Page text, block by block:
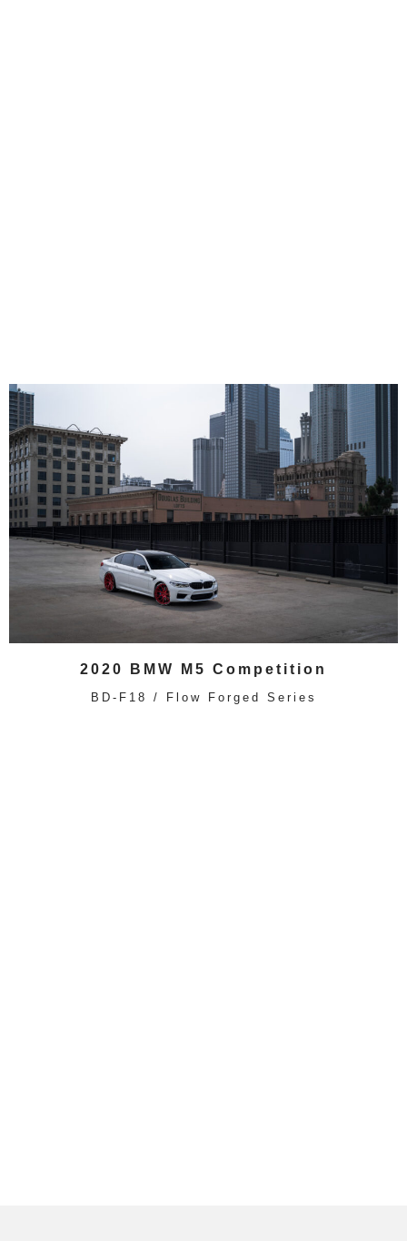
2020 BMW M5 Competition
BD-F18 / Flow Forged Series